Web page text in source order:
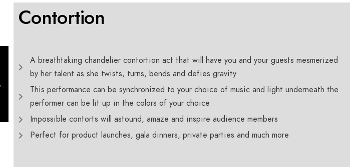
Contortion
A breathtaking chandelier contortion act that will have you and your guests mesmerized
by her talent as she twists, turns, bends and defies gravity
This performance can be synchronized to your choice of music and light underneath the
performer can be lit up in the colors of your choice
Impossible contorts will astound, amaze and inspire audience members
Perfect for product launches, gala dinners, private parties and much more